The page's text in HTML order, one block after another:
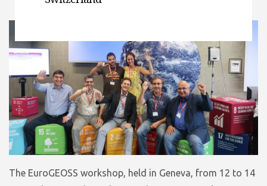
The EuroGEOSS workshop, held in Geneva, from 12 to 14